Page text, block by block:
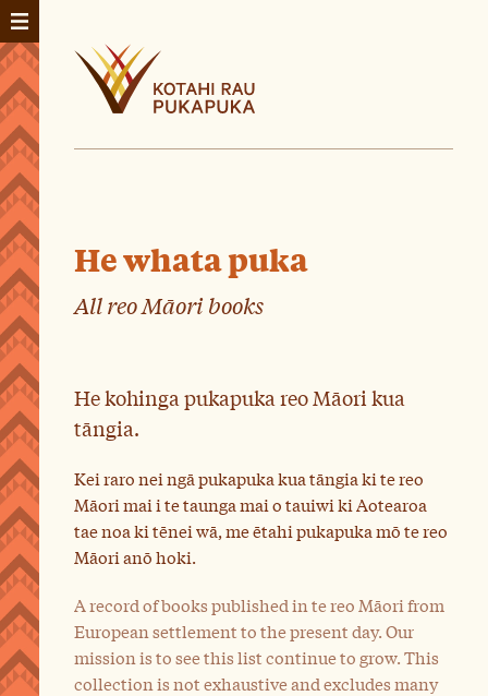
He whata puka
All reo Māori books
He kohinga pukapuka reo Māori kua
tāngia.
Kei raro nei ngā pukapuka kua tāngia ki te reo
Māori mai i te taunga mai o tauiwi ki Aotearoa
tae noa ki tēnei wā, me ētahi pukapuka mō te reo
Māori anō hoki.
A record of books published in te reo Māori from
European settlement to the present day. Our
mission is to see this list continue to grow. This
collection is not exhaustive and excludes many